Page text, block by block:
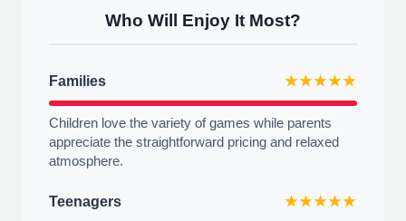
Who Will Enjoy It Most?
Families ★★★★★
Children love the variety of games while parents
appreciate the straightforward pricing and relaxed
atmosphere.
Teenagers ★★★★★